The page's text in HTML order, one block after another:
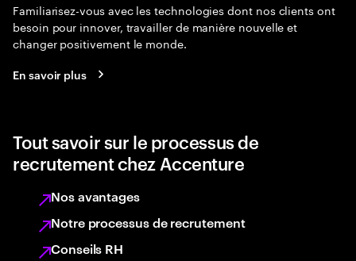
Familiarisez-vous avec les technologies dont nos clients ont
besoin pour innover, travailler de manière nouvelle et
changer positivement le monde.
En savoir plus
Tout savoir sur le processus de
recrutement chez Accenture
Nos avantages
Notre processus de recrutement
Conseils RH